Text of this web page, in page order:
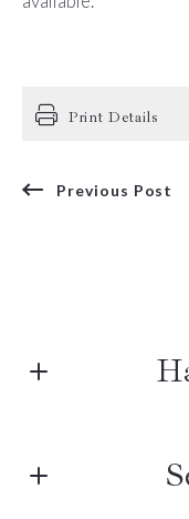
Print Details
Previous Post